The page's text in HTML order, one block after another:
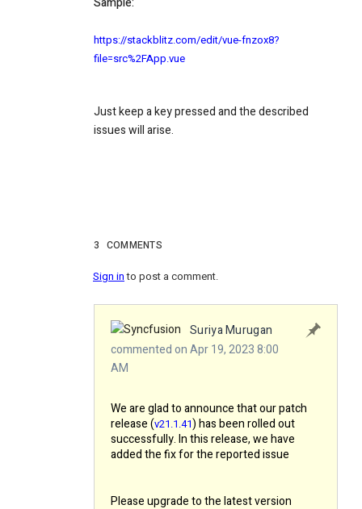
https://stackblitz.com/edit/vue-fnzox8?
file=src%2FApp.vue
Just keep a key pressed and the described
issues will arise.
3 COMMENTS
Sign into post a comment.
Suriya Murugan
commented on Apr 19, 2023 8:00
AM
We are glad to announce that our patch
release (v21.1.41) has been rolled out
successfully. In this release, we have
added the fix for the reported issue
Please upgrade to the latest version